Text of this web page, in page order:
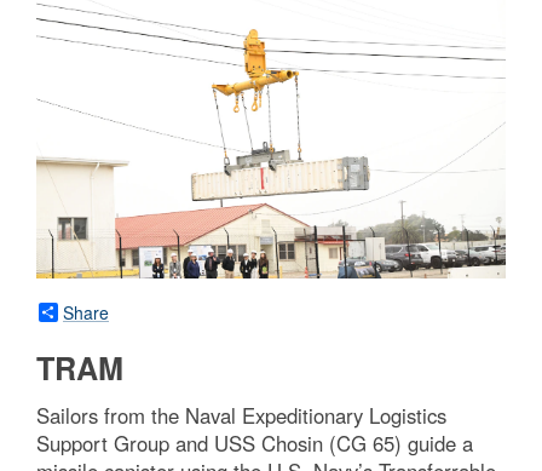
Share
TRAM
Sailors from the Naval Expeditionary Logistics
Support Group and USS Chosin (CG 65) guide a